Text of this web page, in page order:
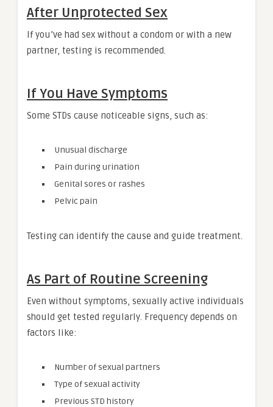
After Unprotected Sex
If you’ve had sex without a condom or with a new
partner, testing is recommended.
If You Have Symptoms
Some STDs cause noticeable signs, such as:
Unusual discharge
Pain during urination
Genital sores or rashes
Pelvic pain
Testing can identify the cause and guide treatment.
As Part of Routine Screening
Even without symptoms, sexually active individuals
should get tested regularly. Frequency depends on
factors like:
Number of sexual partners
Type of sexual activity
Previous STD history